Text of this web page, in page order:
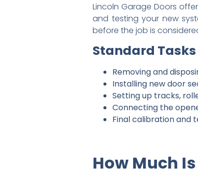
Lincoln Garage Doors
and testing your new
before the job is
Standard
Removing and
Installing new door
Setting up tracks,
Connecting the
Final calibration and
How Much